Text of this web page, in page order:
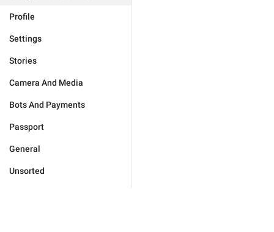
Profile
Settings
Stories
Camera And Media
Bots And Payments
Passport
General
Unsorted